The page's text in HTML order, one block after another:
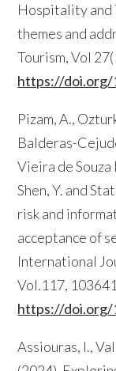
Hospitality and
themes and
Tourism, Vol
https://doi.org/
Pizam, A.,
Balderas-
Vieira de Souza
Shen, Y. and
risk and
acceptance of
International
Vol.117, 103641
https://doi.org/
Assiouras, I.,